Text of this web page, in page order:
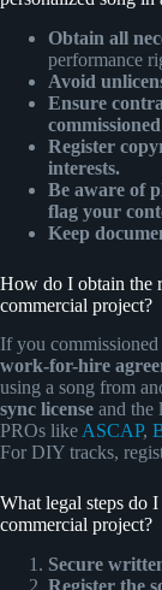
Obtain all
performance
Avoid
Ensure
Register
interests.
Be aware of
flag your
Keep
How do I obtain the
commercial project?
If you commissioned
work-for-hire
using a song from
sync license and the
PROs likeASCAP,
For DIY tracks,
What legal steps do
commercial project?
Secure